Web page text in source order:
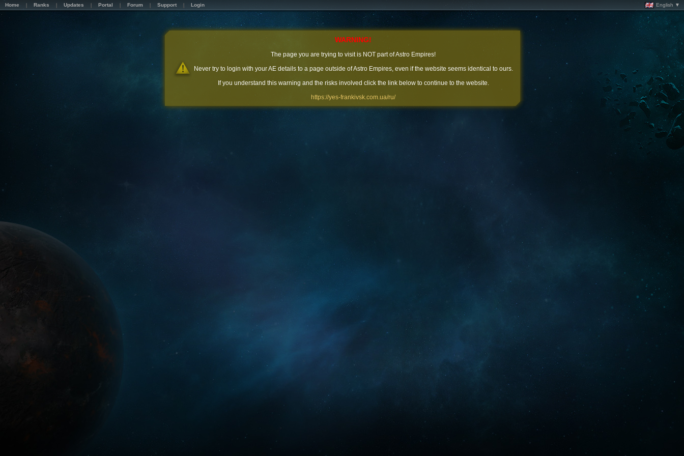
Home Ranks Updates Portal Forum Support Login English ▼
WARNING!
The page you are trying to visit is NOT part of Astro Empires!
Never try to login with your AE details to a page outside of Astro Empires, even if the website seems identical to ours.
If you understand this warning and the risks involved click the link below to continue to the website.
https://yes-frankivsk.com.ua/ru/